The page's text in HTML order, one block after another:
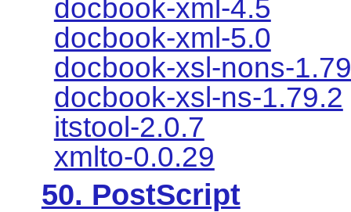
docbook-xml-4.5
docbook-xml-5.0
docbook-xsl-nons-
docbook-xsl-ns-1.79.2
itstool-2.0.7
xmlto-0.0.29
50. PostScript